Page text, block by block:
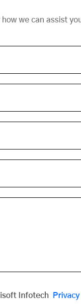
we can assist
Infotech